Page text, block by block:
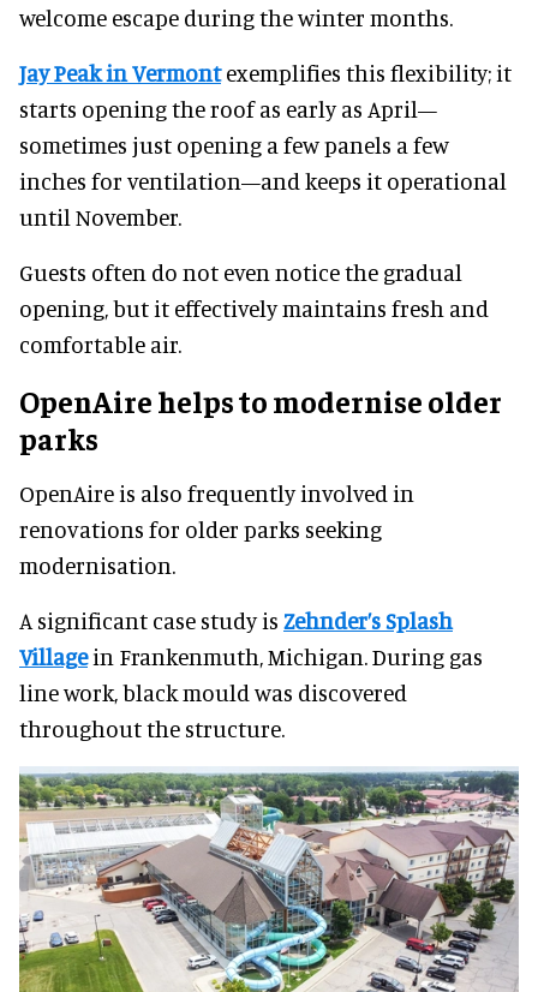
welcome escape during the winter months.
Jay Peak in Vermontexemplifies this flexibility; it
starts opening the roof as early as April—
sometimes just opening a few panels a few
inches for ventilation—and keeps it operational
until November.
Guests often do not even notice the gradual
opening, but it effectively maintains fresh and
comfortable air.
OpenAire helps to modernise older
parks
OpenAire is also frequently involved in
renovations for older parks seeking
modernisation.
A significant case study is Zehnder’s Splash
Villagein Frankenmuth, Michigan. During gas
line work, black mould was discovered
throughout the structure.